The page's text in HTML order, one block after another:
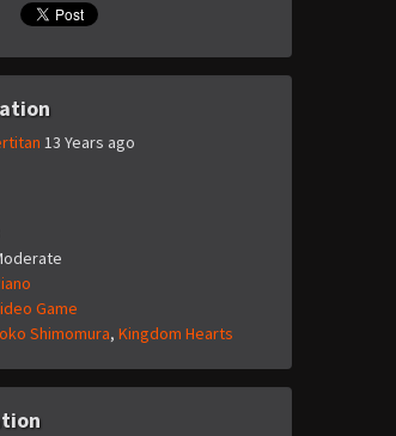
13 Years ago
Game
Shimomura, Kingdom Hearts